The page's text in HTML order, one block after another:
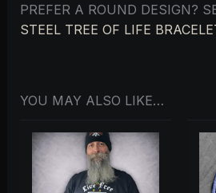
PREFER A ROUND DESIGN?
STEEL TREE OF LIFE
YOU MAY ALSO LIKE…